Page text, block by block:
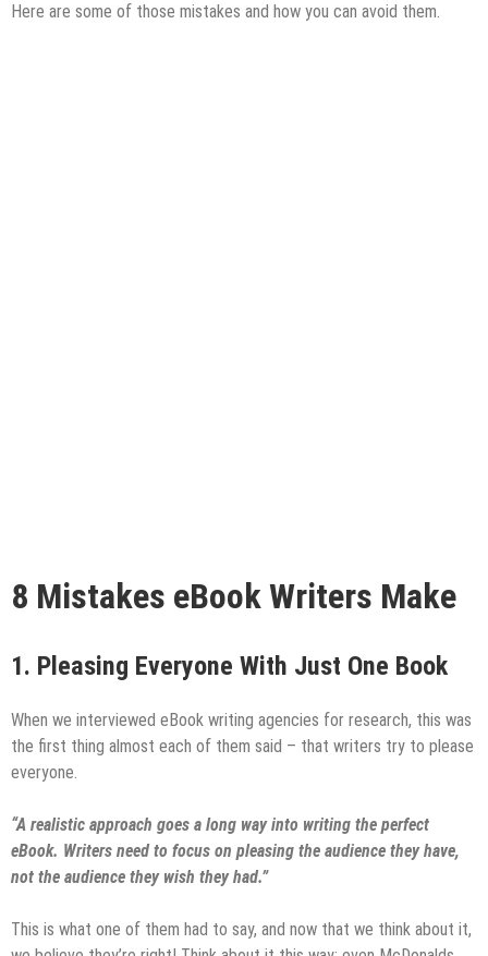
Here are some of those mistakes and how you can avoid them.
8 Mistakes eBook Writers Make
1. Pleasing Everyone With Just One Book
When we interviewed eBook writing agencies for research, this was
the first thing almost each of them said – that writers try to please
everyone.
“A realistic approach goes a long way into writing the perfect
eBook. Writers need to focus on pleasing the audience they have,
not the audience they wish they had.”
This is what one of them had to say, and now that we think about it,